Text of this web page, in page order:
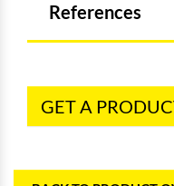
References
GET A